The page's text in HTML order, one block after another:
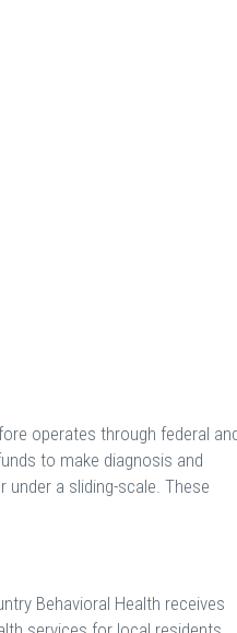
operates through federal
to make diagnosis and
a sliding-scale. These
Behavioral Health receives